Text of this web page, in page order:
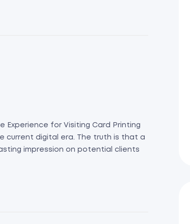
Experience for Visiting Card Printing
current digital era. The truth is that a
impression on potential clients